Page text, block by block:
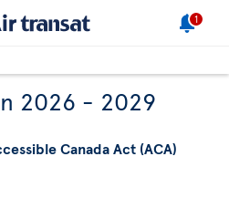
1
2026 - 2029
Canada Act (ACA)